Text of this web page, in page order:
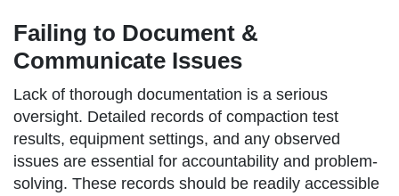
Failing to Document &
Communicate Issues
Lack of thorough documentation is a serious
oversight. Detailed records of compaction test
results, equipment settings, and any observed
issues are essential for accountability and problem-
solving. These records should be readily accessible